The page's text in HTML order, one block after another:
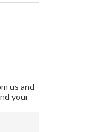
us and
your